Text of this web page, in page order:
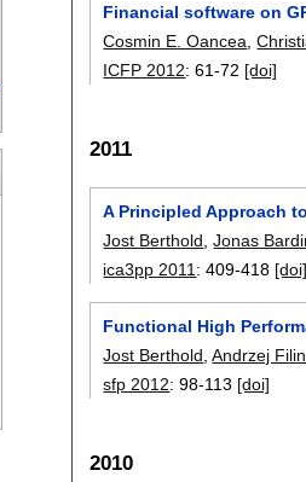
Financial software on
Cosmin E. Oancea ,
ICFP 2012:61-72 [doi]
2011
A Principled Approach
Jost Berthold,Jonas
ica3pp 2011:409-418 [doi]
Functional High
Jost Berthold ,Andrzej
sfp 2012:98-113 [doi]
2010